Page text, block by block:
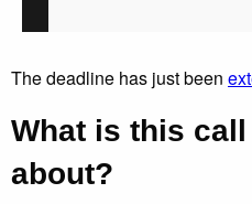
The deadline has just been
What is this
about?